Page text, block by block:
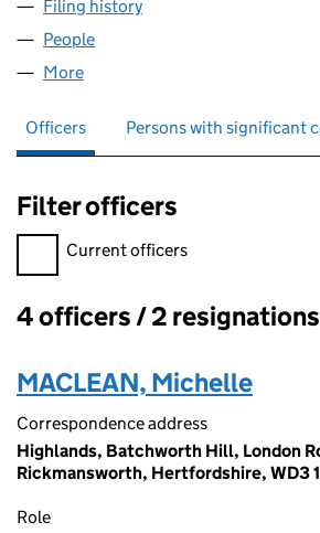
Filing history
People
More
Officers Persons with significant
Filter officers
Filter officers, selecting an input will
Current officers
Officers:
4 officers / 2 resignations
MACLEAN, Michelle
Correspondence address
Highlands, Batchworth Hill, London
Rickmansworth, Hertfordshire, WD3
Role